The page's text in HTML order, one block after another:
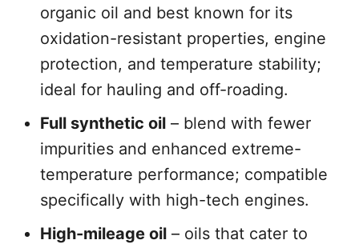
organic oil and best known for its
oxidation-resistant properties, engine
protection, and temperature stability;
ideal for hauling and off-roading.
Full synthetic oil – blend with fewer
impurities and enhanced extreme-
temperature performance; compatible
specifically with high-tech engines.
High-mileage oil – oils that cater to